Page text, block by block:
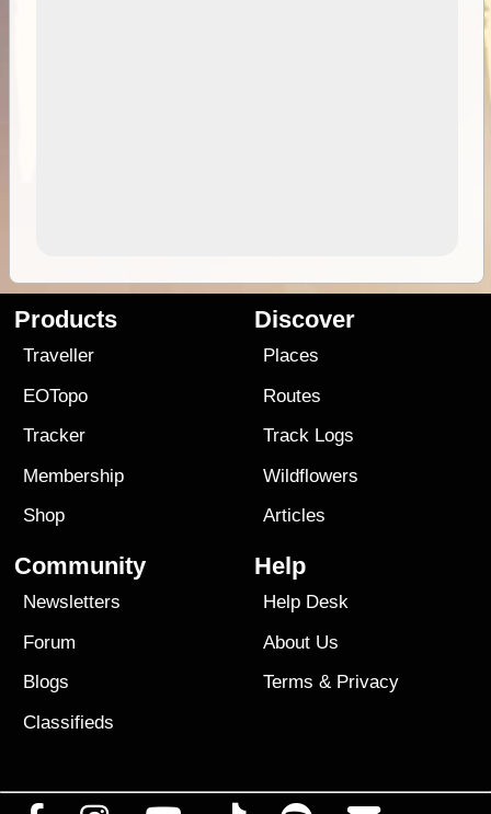
Products
Traveller
EOTopo
Tracker
Membership
Shop
Discover
Places
Routes
Track Logs
Wildflowers
Articles
Community
Newsletters
Forum
Blogs
Classifieds
Help
Help Desk
About Us
Terms & Privacy